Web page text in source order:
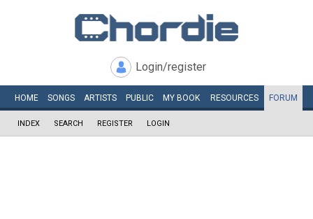
Login/register
HOME SONGS ARTISTS PUBLIC MY BOOK RESOURCES FORUM
INDEX SEARCH REGISTER LOGIN